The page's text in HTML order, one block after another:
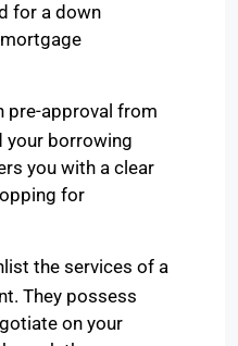
for a down
mortgage
pre-approval from
your borrowing
you with a clear
for
the services of a
They possess
on your